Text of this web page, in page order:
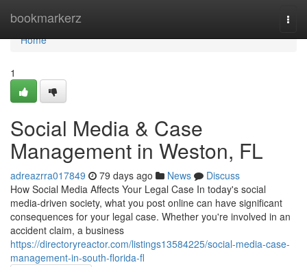
bookmarkerz
Home
Home
1
Social Media & Case
Management in Weston, FL
adreazrra017849 79 days ago News
Discuss
How Social Media Affects Your Legal Case In today's social
media-driven society, what you post online can have significant
consequences for your legal case. Whether you're involved in an
accident claim, a business
https://directoryreactor.com/listings13584225/social-media-case-
management-in-south-florida-fl